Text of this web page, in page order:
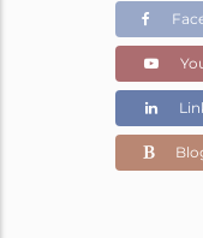
Color Stone Weight